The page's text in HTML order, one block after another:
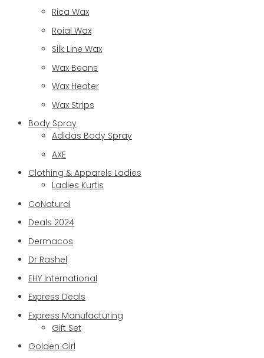
Rica Wax
Roial Wax
Silk Line Wax
Wax Beans
Wax Heater
Wax Strips
Body Spray
Adidas Body Spray
AXE
Clothing & Apparels Ladies
Ladies Kurtis
CoNatural
Deals 2024
Dermacos
Dr Rashel
EHY International
Express Deals
Express Manufacturing
Gift Set
Golden Girl